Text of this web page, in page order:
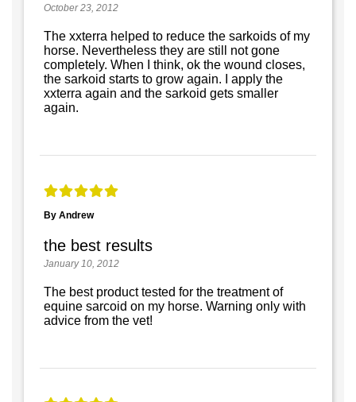
October 23, 2012
The xxterra helped to reduce the sarkoids of my
horse. Nevertheless they are still not gone
completely. When I think, ok the wound closes,
the sarkoid starts to grow again. I apply the
xxterra again and the sarkoid gets smaller
again.
By Andrew
the best results
January 10, 2012
The best product tested for the treatment of
equine sarcoid on my horse. Warning only with
advice from the vet!